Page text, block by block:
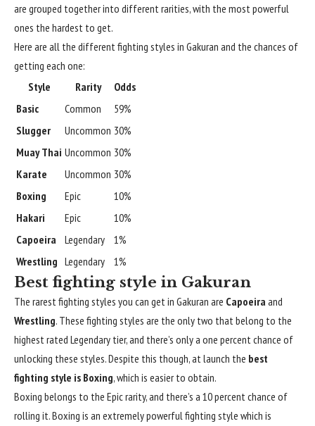
are grouped together into different rarities, with the most powerful
ones the hardest to get.
Here are all the different fighting styles in Gakuran and the chances of
getting each one:
Style
Rarity
Odds
Basic
Common
59%
Slugger
Uncommon 30%
Muay Thai Uncommon 30%
Karate
Uncommon 30%
Boxing
Epic
10%
Hakari
Epic
10%
Capoeira
Legendary
1%
Wrestling Legendary 1%
Best fighting style in Gakuran
The rarest fighting styles you can get in Gakuran are Capoeira and
Wrestling. These fighting styles are the only two that belong to the
highest rated Legendary tier, and there’s only a one percent chance of
unlocking these styles. Despite this though, at launch the best
fighting style is Boxing, which is easier to obtain.
Boxing belongs to the Epic rarity, and there’s a 10 percent chance of
rolling it. Boxing is an extremely powerful fighting style which is